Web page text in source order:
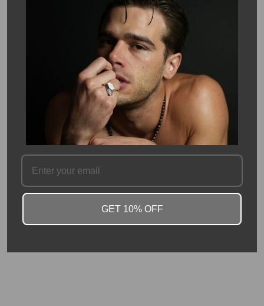
This checkerboard cut Ethiopian opal beaded bracelet is hand
stung with a solid 14 karat yellow gold spring clasp. The opal
weight of this bracelet is 43 carats. Each bead measures
approximately 8 mm in size.
Avoid getting opals wet, as they will absorb liquids and
temporarily lose their fire. Avoid liquid chemicals, oils and lotions,
as these can permanently stain your opals.
Please allow 2-3 weeks for production
FAQ
GET 10% OFF